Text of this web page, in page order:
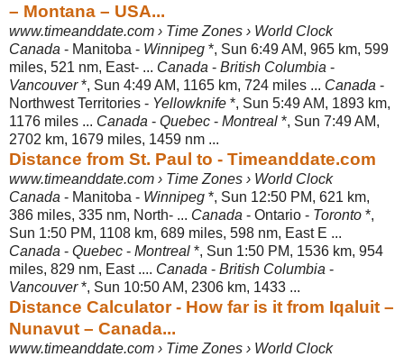
– Montana – USA...
www.timeanddate.com › Time Zones › World Clock
Canada - Manitoba - Winnipeg *, Sun 6:49 AM, 965 km, 599
miles, 521 nm, East- ... Canada - British Columbia -
Vancouver*, Sun 4:49 AM, 1165 km, 724 miles ... Canada -
Northwest Territories - Yellowknife *, Sun 5:49 AM, 1893 km,
1176 miles ... Canada - Quebec - Montreal *, Sun 7:49 AM,
2702 km, 1679 miles, 1459 nm ...
Distance from St. Paul to - Timeanddate.com
www.timeanddate.com › Time Zones › World Clock
Canada - Manitoba - Winnipeg *, Sun 12:50 PM, 621 km,
386 miles, 335 nm, North- ... Canada - Ontario - Toronto *,
Sun 1:50 PM, 1108 km, 689 miles, 598 nm, East E ...
Canada - Quebec - Montreal *, Sun 1:50 PM, 1536 km, 954
miles, 829 nm, East .... Canada - British Columbia -
Vancouver*, Sun 10:50 AM, 2306 km, 1433 ...
Distance Calculator - How far is it from Iqaluit –
Nunavut – Canada...
www.timeanddate.com › Time Zones › World Clock